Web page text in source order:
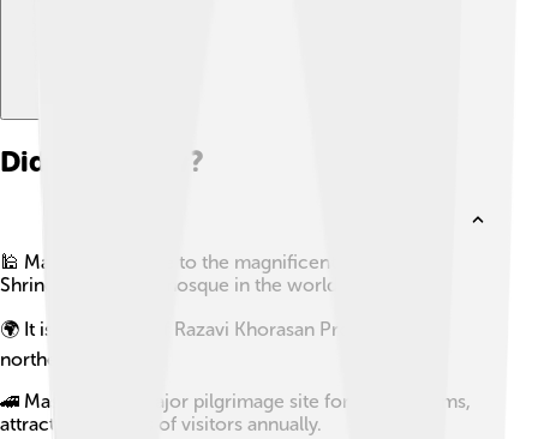
Did you know?
🕌 Mashhad is home to the magnificent Imam Reza
Shrine, the largest mosque in the world by area.
🌍 It is the capital of Razavi Khorasan Province in
northeastern Iran.
🚄 Mashhad is a major pilgrimage site for Shia Muslims,
attracting millions of visitors annually.